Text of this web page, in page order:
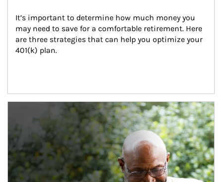
It’s important to determine how much money you
may need to save for a comfortable retirement. Here
are three strategies that can help you optimize your
401(k) plan.